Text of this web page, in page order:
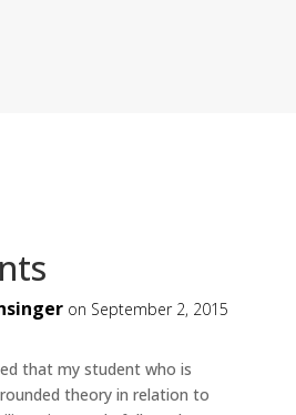
on September 2, 2015
that my student who is
theory in relation to